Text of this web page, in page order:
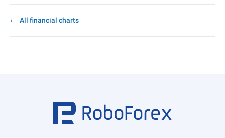
All financial charts